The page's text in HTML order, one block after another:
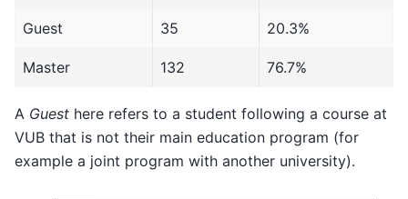
Guest 35 20.3%
Master 132 76.7%
A Guest here refers to a student following a course at
VUB that is not their main education program (for
example a joint program with another university).